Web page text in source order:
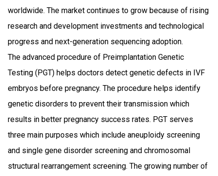
worldwide. The market continues to grow because of rising
research and development investments and technological
progress and next-generation sequencing adoption.
The advanced procedure of Preimplantation Genetic
Testing (PGT) helps doctors detect genetic defects in IVF
embryos before pregnancy. The procedure helps identify
genetic disorders to prevent their transmission which
results in better pregnancy success rates. PGT serves
three main purposes which include aneuploidy screening
and single gene disorder screening and chromosomal
structural rearrangement screening. The growing number of